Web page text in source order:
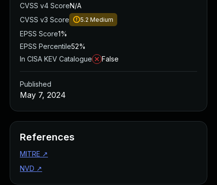
CVSS v4 ScoreN/A
CVSS v3 Score
5.2 Medium
EPSS Score1%
EPSS Percentile52%
In CISA KEV Catalogue
False
Published
May 7, 2024
References
MITRE ↗
NVD ↗